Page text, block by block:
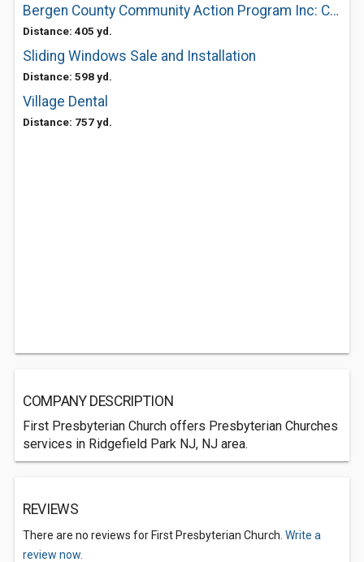
Bergen County Community Action Program Inc: Civic Center
Distance: 405 yd.
Sliding Windows Sale and Installation
Distance: 598 yd.
Village Dental
Distance: 757 yd.
COMPANY DESCRIPTION
First Presbyterian Church offers Presbyterian Churches
services in Ridgefield Park NJ, NJ area.
REVIEWS
There are no reviews for First Presbyterian Church. Write a
review now.